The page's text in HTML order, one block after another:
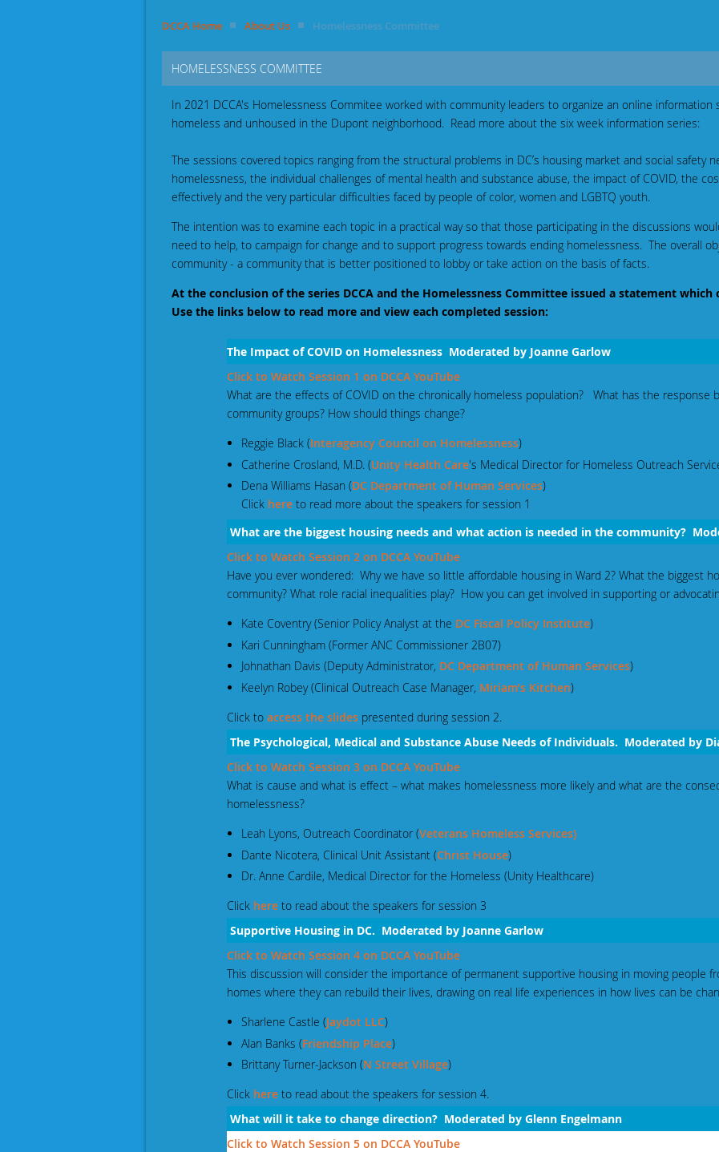
DCCA Home About Us Homelessness Committee
HOMELESSNESS COMMITTEE
In 2021 DCCA's Homelessness Commitee worked with community leaders to organize an online
homeless and unhoused in the Dupont neighborhood. Read more about the six week information series:
The sessions covered topics ranging from the structural problems in DC’s housing market and social safety
homelessness, the individual challenges of mental health and substance abuse, the impact of COVID, the
effectively and the very particular difficulties faced by people of color, women and LGBTQ youth.
The intention was to examine each topic in a practical way so that those participating in the discussions
need to help, to campaign for change and to support progress towards ending homelessness. The overall
community - a community that is better positioned to lobby or take action on the basis of facts.
At the conclusion of the series DCCA and the Homelessness Committee issued a statement which
Use the links below to read more and view each completed session:
The Impact of COVID on Homelessness Moderated by Joanne Garlow
Click to Watch Session 1 on DCCA YouTube
What are the effects of COVID on the chronically homeless population? What has the response
community groups? How should things change?
Reggie Black (Interagency Council on Homelessness)
Catherine Crosland, M.D. (Unity Health Care's Medical Director for Homeless Outreach
Dena Williams Hasan (DC Department of Human Services)
Click here to read more about the speakers for session 1
What are the biggest housing needs and what action is needed in the community?
Click to Watch Session 2 on DCCA YouTube
Have you ever wondered: Why we have so little affordable housing in Ward 2? What the biggest
community? What role racial inequalities play? How you can get involved in supporting or
Kate Coventry (Senior Policy Analyst at the DC Fiscal Policy Institute)
Kari Cunningham (Former ANC Commissioner 2B07)
Johnathan Davis (Deputy Administrator, DC Department of Human Services)
Keelyn Robey (Clinical Outreach Case Manager, Miriam’s Kitchen)
Click to access the slides presented during session 2.
The Psychological, Medical and Substance Abuse Needs of Individuals. Moderated by
Click to Watch Session 3 on DCCA YouTube
What is cause and what is effect – what makes homelessness more likely and what are the
homelessness?
Leah Lyons, Outreach Coordinator (Veterans Homeless Services)
Dante Nicotera, Clinical Unit Assistant (Christ House)
Dr. Anne Cardile, Medical Director for the Homeless (Unity Healthcare)
Click here to read about the speakers for session 3
Supportive Housing in DC. Moderated by Joanne Garlow
Click to Watch Session 4 on DCCA YouTube
This discussion will consider the importance of permanent supportive housing in moving people
homes where they can rebuild their lives, drawing on real life experiences in how lives can be
Sharlene Castle (Jaydot LLC)
Alan Banks (Friendship Place)
Brittany Turner-Jackson (N Street Village)
Click here to read about the speakers for session 4.
What will it take to change direction? Moderated by Glenn Engelmann
Click to Watch Session 5 on DCCA YouTube